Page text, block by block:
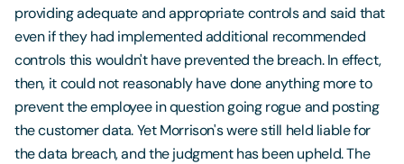
providing adequate and appropriate controls and said that
even if they had implemented additional recommended
controls this wouldn't have prevented the breach. In effect,
then, it could not reasonably have done anything more to
prevent the employee in question going rogue and posting
the customer data. Yet Morrison's were still held liable for
the data breach, and the judgment has been upheld. The